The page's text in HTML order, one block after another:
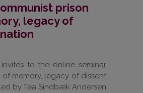
prison
legacy of
to the online seminar
memory, legacy of dissent
by Tea Sindbæk Andersen